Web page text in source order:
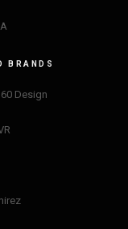
BRANDS
Design